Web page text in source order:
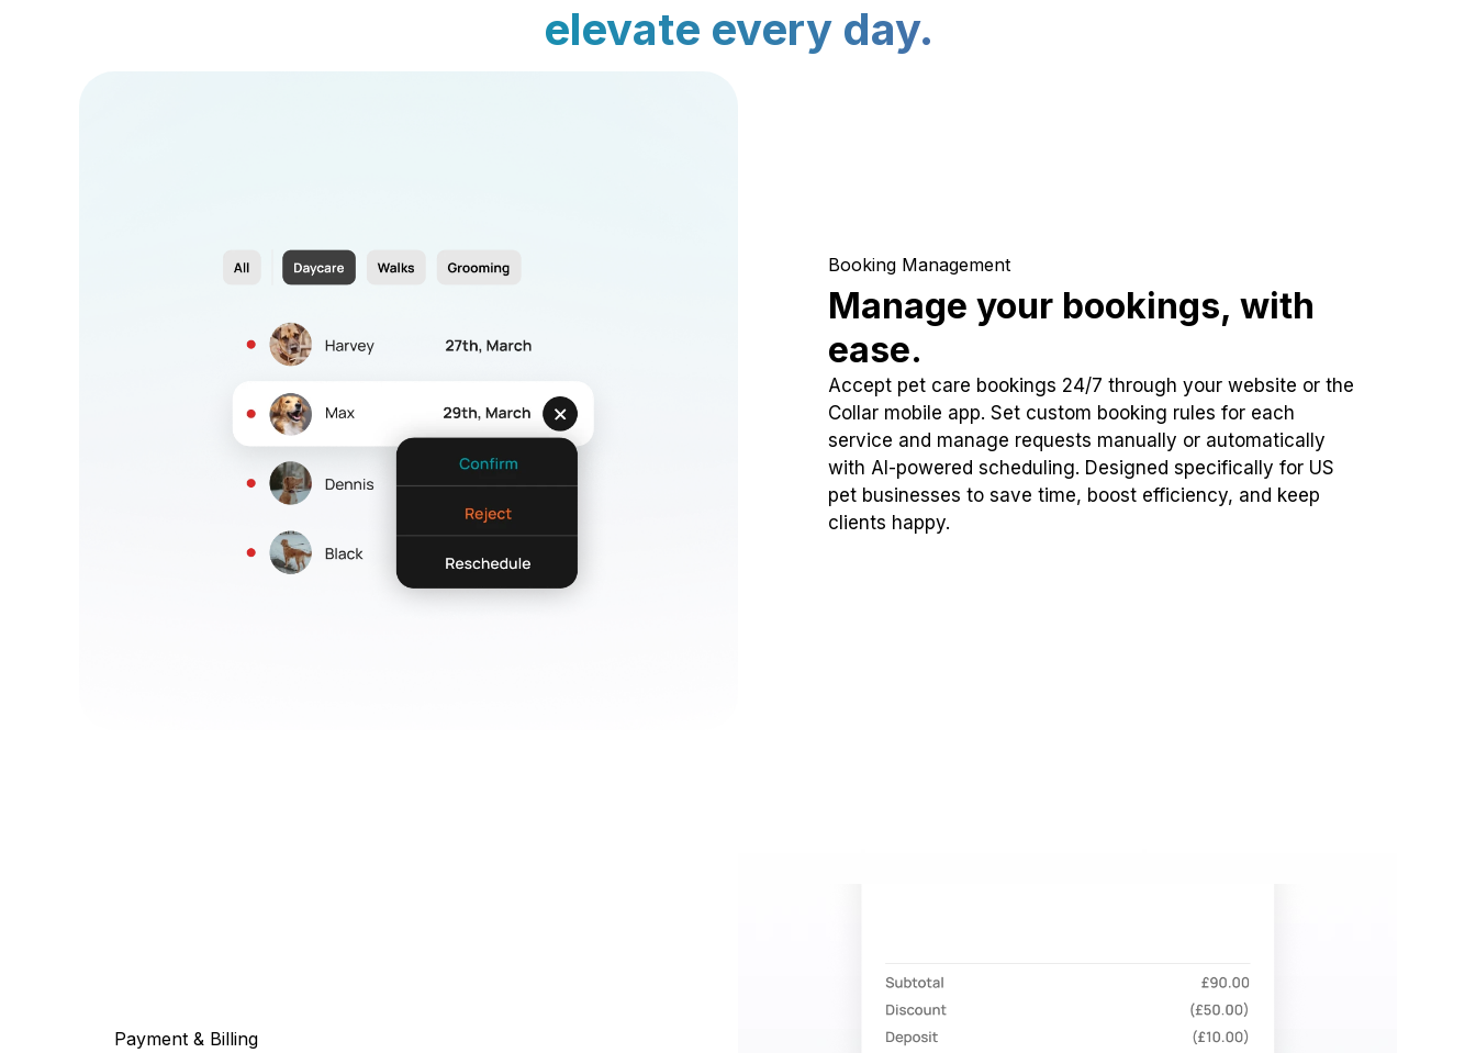
elevate every day.
Booking Management
Manage your bookings, with
ease.
Accept pet care bookings 24/7 through your website or the
Collar mobile app. Set custom booking rules for each
service and manage requests manually or automatically
with AI-powered scheduling. Designed specifically for US
pet businesses to save time, boost efficiency, and keep
clients happy.
Payment & Billing